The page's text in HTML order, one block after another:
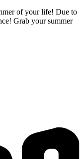
of your life! Due to
Grab your summer